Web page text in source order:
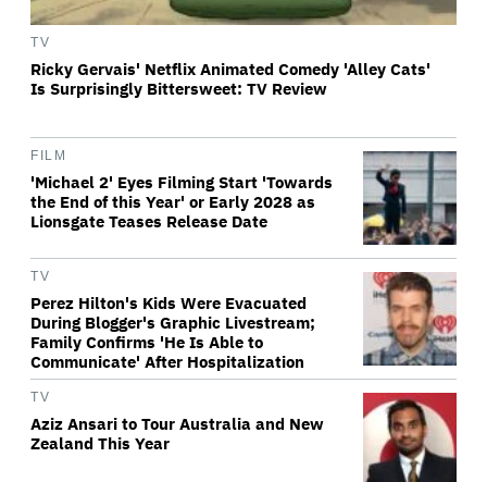
TV
Ricky Gervais' Netflix Animated Comedy 'Alley Cats'
Is Surprisingly Bittersweet: TV Review
FILM
'Michael 2' Eyes Filming Start 'Towards
the End of this Year' or Early 2028 as
Lionsgate Teases Release Date
TV
Perez Hilton's Kids Were Evacuated
During Blogger's Graphic Livestream;
Family Confirms 'He Is Able to
Communicate' After Hospitalization
TV
Aziz Ansari to Tour Australia and New
Zealand This Year